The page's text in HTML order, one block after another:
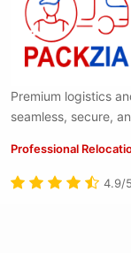
Premium logistics
seamless, secure,
Professional
4.9/